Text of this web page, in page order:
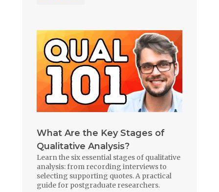
What Are the Key Stages of
Qualitative Analysis?
Learn the six essential stages of qualitative
analysis: from recording interviews to
selecting supporting quotes. A practical
guide for postgraduate researchers.